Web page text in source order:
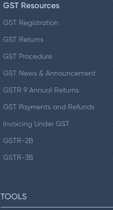
GST Resources
GST Registration
GST Returns
GST Procedure
GST News & Announcement
GSTR 9 Annual Returns
GST Payments and Refunds
Invoicing Under GST
GSTR-2B
GSTR-3B
TOOLS